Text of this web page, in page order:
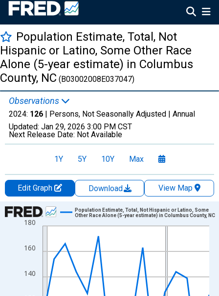
Population Estimate, Total, Not
Hispanic or Latino, Some Other Race
Alone (5-year estimate) in Columbus
County, NC (B03002008E037047)
Observations
2024: 126 | Persons, Not Seasonally Adjusted | Annual
Updated: Jan 29, 2026 3:00 PM CST
Next Release Date: Not Available
1Y 5Y 10Y Max
Edit Graph Download
View Map
Chart
Line chart with 16 data points.
The chart has 1 X axis displaying xAxis. Data ranges from
The chart has 2 Y axes displaying Persons and yAxisRight.
140
160
180
Population Estimate, Total, Not Hispanic or Latino, Some
Other Race Alone (5-year estimate) in Columbus County, NC